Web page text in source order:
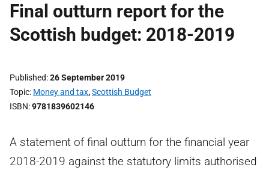
Final outturn report for the
Scottish budget: 2018-2019
Published 26 September 2019
Topic Money and tax,Scottish Budget
ISBN 9781839602146
A statement of final outturn for the financial year
2018-2019 against the statutory limits authorised